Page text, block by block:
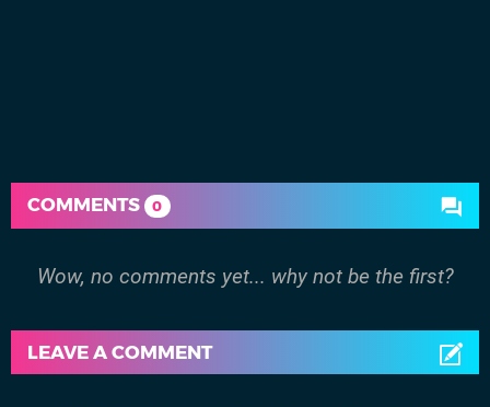
COMMENTS 0
Wow, no comments yet... why not be the first?
LEAVE A COMMENT